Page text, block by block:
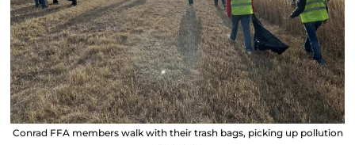
Conrad FFA members walk with their trash bags, picking up pollution